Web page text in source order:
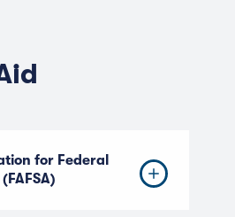
for Federal